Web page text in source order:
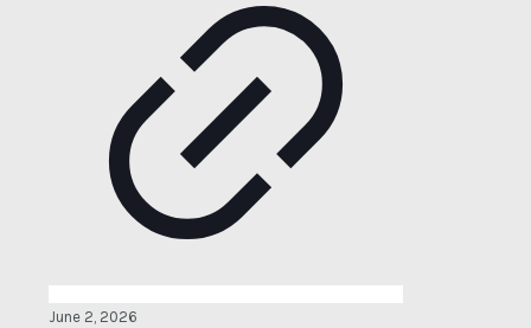
June 2, 2026